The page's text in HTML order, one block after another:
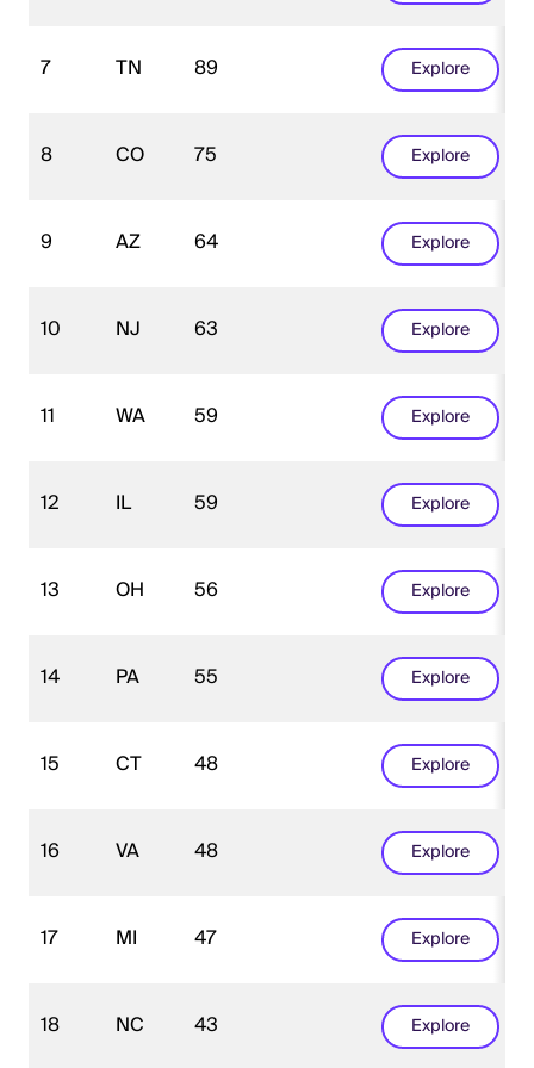
7 TN 89 Explore
8 CO 75 Explore
9 AZ 64 Explore
10 NJ 63 Explore
11 WA 59 Explore
12 IL 59 Explore
13 OH 56 Explore
14 PA 55 Explore
15 CT 48 Explore
16 VA 48 Explore
17 MI 47 Explore
18 NC 43 Explore